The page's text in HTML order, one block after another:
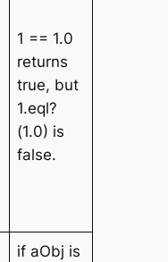
1 == 1.0
returns
true, but
1.eql?
(1.0) is
false.
if aObj is